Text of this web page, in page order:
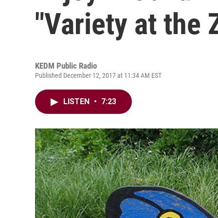
"Variety at the
KEDM Public Radio
Published December 12, 2017 at 11:34 AM EST
LISTEN • 7:23